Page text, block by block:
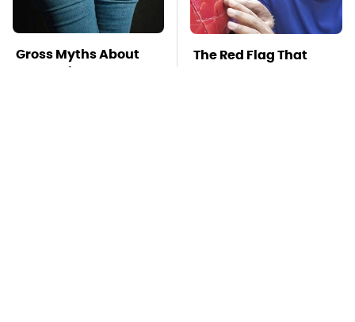
Gross Myths About
Farts Science Says
The Red Flag That